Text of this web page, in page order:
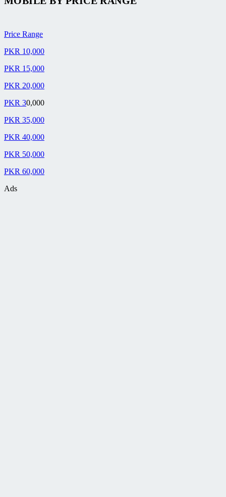
Price Range
PKR 10,000
PKR 15,000
PKR 20,000
PKR 30,000
PKR 35,000
PKR 40,000
PKR 50,000
PKR 60,000
Ads